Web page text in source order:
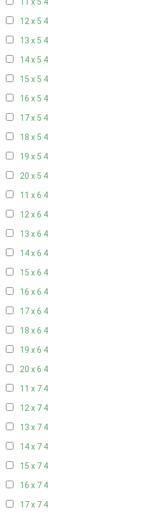
11 x 5 4
12 x 5 4
13 x 5 4
14 x 5 4
15 x 5 4
16 x 5 4
17 x 5 4
18 x 5 4
19 x 5 4
20 x 5 4
11 x 6 4
12 x 6 4
13 x 6 4
14 x 6 4
15 x 6 4
16 x 6 4
17 x 6 4
18 x 6 4
19 x 6 4
20 x 6 4
11 x 7 4
12 x 7 4
13 x 7 4
14 x 7 4
15 x 7 4
16 x 7 4
17 x 7 4